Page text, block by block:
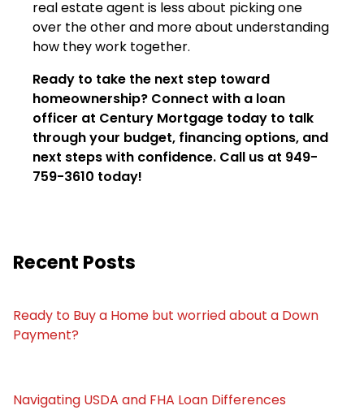
real estate agent is less about picking one
over the other and more about understanding
how they work together.
Ready to take the next step toward
homeownership? Connect with a loan
officer at Century Mortgage today to talk
through your budget, financing options, and
next steps with confidence. Call us at 949-
759-3610 today!
Recent Posts
Ready to Buy a Home but worried about a Down
Payment?
Navigating USDA and FHA Loan Differences